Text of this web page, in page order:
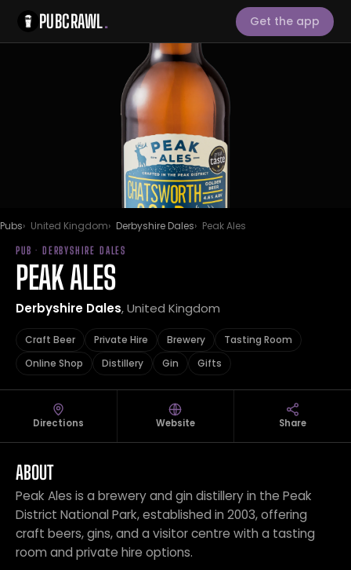
PUBCRAWL. Get the app
Pubs United Kingdom Derbyshire Dales Peak Ales
PUB · DERBYSHIRE DALES
PEAK ALES
Derbyshire Dales, United Kingdom
Craft Beer Private Hire Brewery
Tasting Room
Online Shop
Distillery Gin Gifts
Directions Website Share
ABOUT
Peak Ales is a brewery and gin distillery in the Peak
District National Park, established in 2003, offering
craft beers, gins, and a visitor centre with a tasting
room and private hire options.